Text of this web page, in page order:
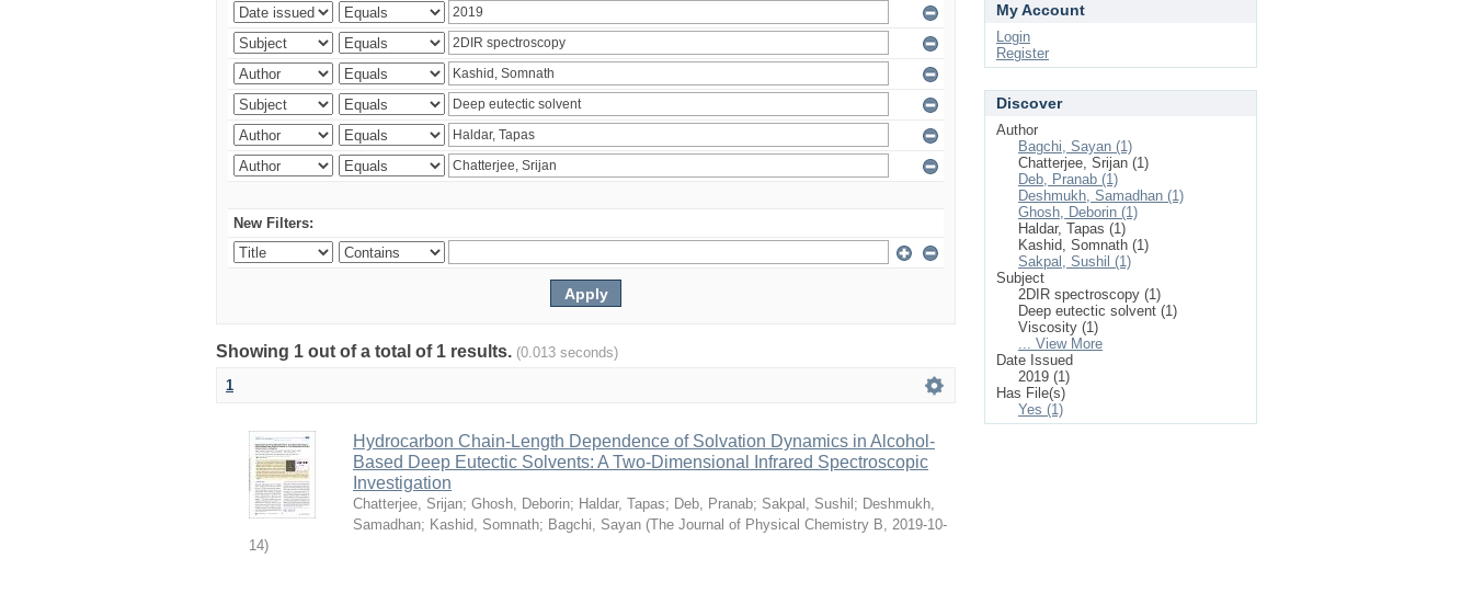
New Filters:
Showing 1 out of a total of 1 results. (0.013 seconds)
1
Hydrocarbon Chain-Length Dependence of Solvation Dynamics in Alcohol-
Based Deep Eutectic Solvents: A Two-Dimensional Infrared Spectroscopic
Investigation
Chatterjee, Srijan; Ghosh, Deborin; Haldar, Tapas; Deb, Pranab; Sakpal, Sushil ; Deshmukh,
Samadhan; Kashid, Somnath; Bagchi, Sayan (The Journal of Physical Chemistry B, 2019-10-
14)
My Account
Login
Register
Discover
Author
Bagchi, Sayan (1)
Chatterjee, Srijan (1)
Deb, Pranab (1)
Deshmukh, Samadhan (1)
Ghosh, Deborin (1)
Haldar, Tapas (1)
Kashid, Somnath (1)
Sakpal, Sushil (1)
Subject
2DIR spectroscopy (1)
Deep eutectic solvent (1)
Viscosity (1)
... View More
Date Issued
2019 (1)
Has File(s)
Yes (1)